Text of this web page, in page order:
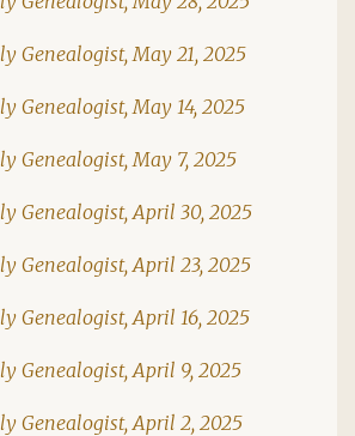
Genealogist, May 21, 2025
Genealogist, May 14, 2025
Genealogist, May 7, 2025
Genealogist, April 30, 2025
Genealogist, April 23, 2025
Genealogist, April 16, 2025
Genealogist, April 9, 2025
Genealogist, April 2, 2025